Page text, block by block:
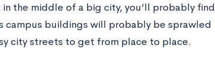
the middle of a big city, you’ll probably find
campus buildings will probably be sprawled
city streets to get from place to place.